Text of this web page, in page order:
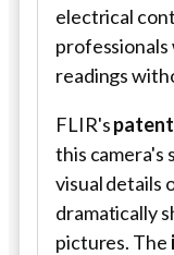
electrical
readings
FLIR's
this camera's
visual details
dramatically
pictures. The